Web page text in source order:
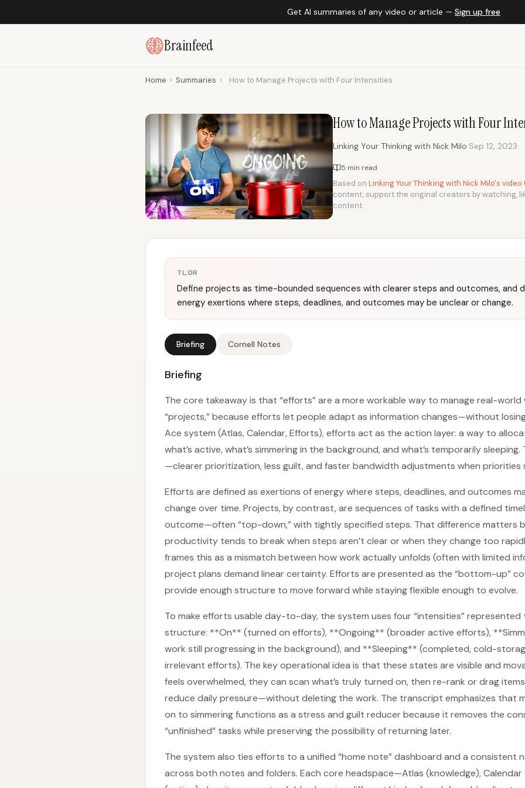
Get AI summaries of any video or article — Sign up free
Brainfeed
Home › Summaries › How to Manage Projects with Four Intensities
How to Manage Projects with Four
Linking Your Thinking with Nick Milo·Sep 12, 2023
5 min read
Based on Linking Your Thinking with Nick Milo's video
content, support the original creators by watching,
content.
TL;DR
Define projects as time-bounded sequences with clearer steps and outcomes, and
energy exertions where steps, deadlines, and outcomes may be unclear or change.
Briefing Cornell Notes
Briefing
The core takeaway is that “efforts” are a more workable way to manage real-
“projects,” because efforts let people adapt as information changes—without
Ace system (Atlas, Calendar, Efforts), efforts act as the action layer: a way to
what’s active, what’s simmering in the background, and what’s temporarily
—clearer prioritization, less guilt, and faster bandwidth adjustments when priorities
Efforts are defined as exertions of energy where steps, deadlines, and outcomes
change over time. Projects, by contrast, are sequences of tasks with a defined
outcome—often “top-down,” with tightly specified steps. That difference matters
productivity tends to break when steps aren’t clear or when they change too
frames this as a mismatch between how work actually unfolds (often with limited
project plans demand linear certainty. Efforts are presented as the “bottom-up”
provide enough structure to move forward while staying flexible enough to evolve.
To make efforts usable day-to-day, the system uses four “intensities”
structure: **On** (turned on efforts), **Ongoing** (broader active efforts),
work still progressing in the background), and **Sleeping** (completed, cold-
irrelevant efforts). The key operational idea is that these states are visible and
feels overwhelmed, they can scan what’s truly turned on, then re-rank or drag
reduce daily pressure—without deleting the work. The transcript emphasizes that
on to simmering functions as a stress and guilt reducer because it removes the
“unfinished” tasks while preserving the possibility of returning later.
The system also ties efforts to a unified “home note” dashboard and a consistent
across both notes and folders. Each core headspace—Atlas (knowledge),